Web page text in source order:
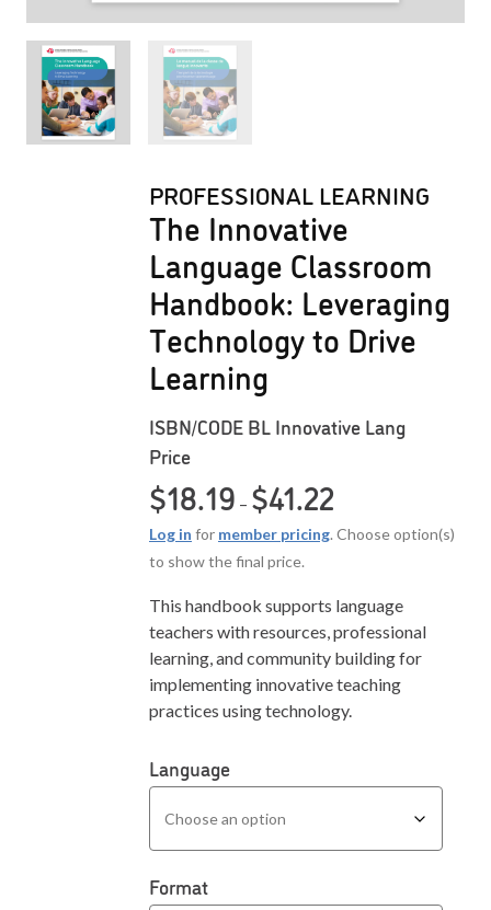
PROFESSIONAL LEARNING
The Innovative
Language Classroom
Handbook: Leveraging
Technology to Drive
Learning
ISBN/CODE BL Innovative Lang
Price
$18.19 – $41.22
Log in for member pricing. Choose option(s)
to show the final price.
This handbook supports language
teachers with resources, professional
learning, and community building for
implementing innovative teaching
practices using technology.
Language
Format